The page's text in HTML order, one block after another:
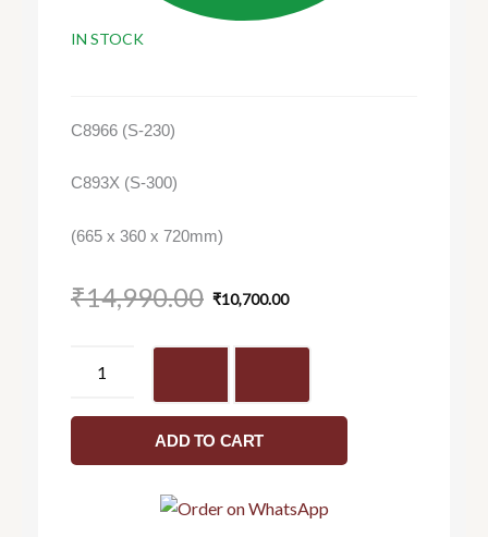
IN STOCK
C8966 (S-230)
C893X (S-300)
(665 x 360 x 720mm)
₹14,990.00
Original
price
₹14,990.00.
₹10,700.00
Current
price
₹10,700.00.
Closet
ADD TO CART